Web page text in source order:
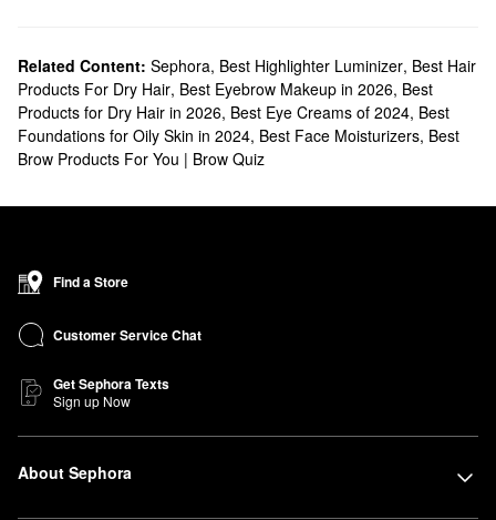
Related Content: Sephora, Best Highlighter Luminizer, Best Hair
Products For Dry Hair, Best Eyebrow Makeup in 2026, Best
Products for Dry Hair in 2026, Best Eye Creams of 2024, Best
Foundations for Oily Skin in 2024, Best Face Moisturizers, Best
Brow Products For You | Brow Quiz
Find a Store
Customer Service Chat
Get Sephora Texts
Sign up Now
About Sephora